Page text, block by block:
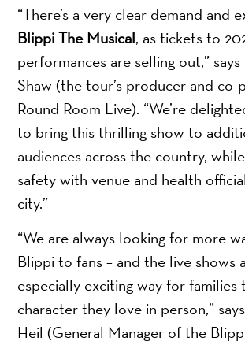
“There’s a very clear demand and
Blippi The Musical, as tickets to
performances are selling out,”
Shaw (the tour’s producer and
Round Room Live). “We’re
to bring this thrilling show to
audiences across the country,
safety with venue and health
city.”
“We are always looking for more
Blippi to fans – and the live shows
especially exciting way for families
character they love in person,”
Heil (General Manager of the